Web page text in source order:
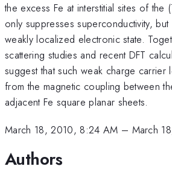
the excess Fe at interstitial sites of the
only suppresses superconductivity,
weakly localized electronic state.
scattering studies and recent DFT
suggest that such weak charge carrier
from the magnetic coupling between
adjacent Fe square planar sheets.
March 18, 2010, 8:24 AM – March
Authors